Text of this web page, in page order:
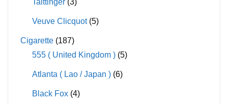
Taittinger (3)
Veuve Clicquot (5)
Cigarette (187)
555 ( United Kingdom ) (5)
Atlanta ( Lao / Japan ) (6)
Black Fox (4)